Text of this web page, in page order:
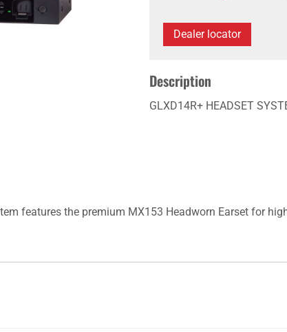
Dealer locator
Description
GLXD14R+ HEADSET
features the premium MX153 Headworn Earset for